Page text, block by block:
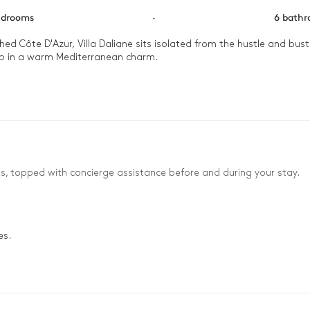
· 6
Côte D'Azur, Villa Daliane sits isolated from the hustle and
in a warm Mediterranean charm.
heated pool, its waters reflecting the glorious French Riviera
topped with concierge assistance before and during your stay.